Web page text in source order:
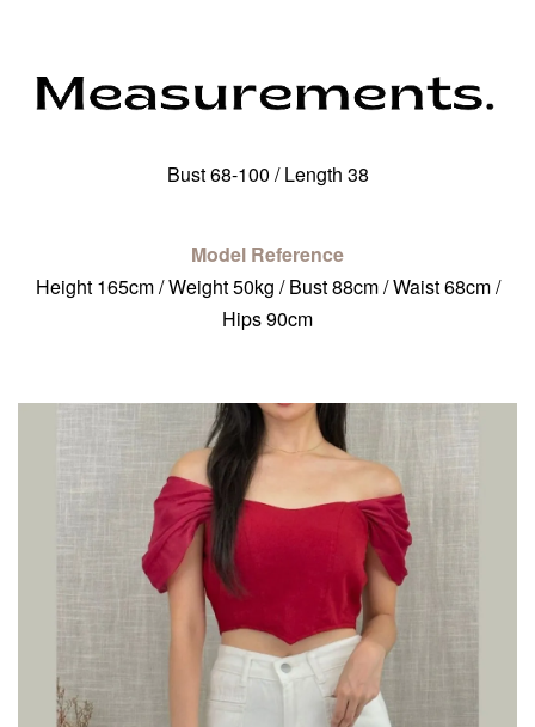
Bust 68-100 / Length 38
Model Reference
Height 165cm / Weight 50kg / Bust 88cm / Waist 68cm /
Hips 90cm